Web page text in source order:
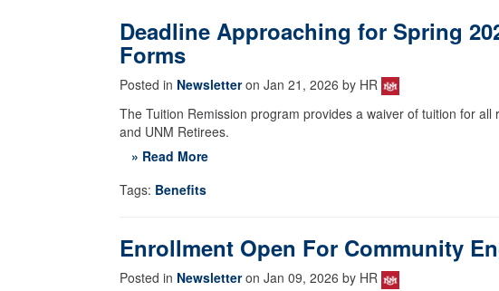
Deadline Approaching for Spring
Forms
Posted in Newsletteron Jan 21, 2026 by HR
The Tuition Remission program provides a waiver of tuition for
and UNM Retirees.
» Read More
Tags: Benefits
Enrollment Open For Community
Posted in Newsletteron Jan 09, 2026 by HR